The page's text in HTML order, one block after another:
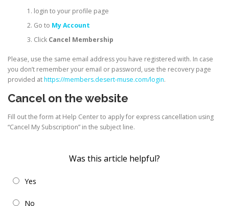
login to your profile page
Go to My Account
Click Cancel Membership
Please, use the same email address you have registered with. In case
you don’t remember your email or password, use the recovery page
provided athttps://members.desert-muse.com/login.
Cancel on the website
Fill out the form at Help Center to apply for express cancellation using
“Cancel My Subscription” in the subject line.
Was this article helpful?
Yes
No